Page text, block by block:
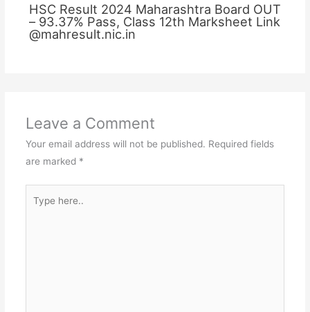
HSC Result 2024 Maharashtra Board OUT
– 93.37% Pass, Class 12th Marksheet Link
@mahresult.nic.in
Leave a Comment
Your email address will not be published. Required fields
are marked *
here..